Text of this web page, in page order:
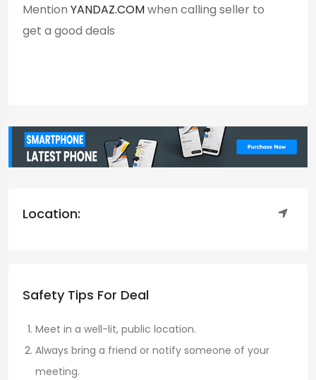
Mention YANDAZ.COMwhen calling seller to
get a good deals
Location:
Safety Tips For Deal
Meet in a well-lit, public location.
Always bring a friend or notify someone of your
meeting.